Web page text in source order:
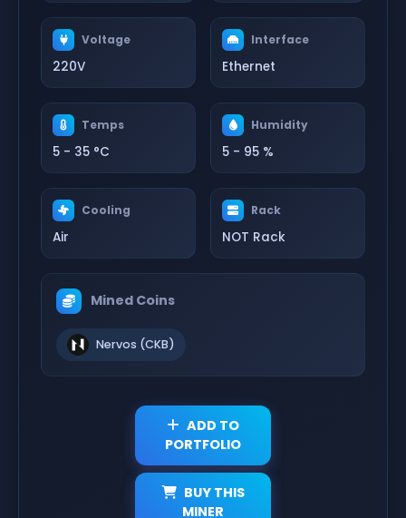
Voltage
220V
Interface
Ethernet
Temps
5 - 35 °C
Humidity
5 - 95 %
Cooling
Air
Rack
NOT Rack
Mined Coins
Nervos (CKB)
ADD TO
PORTFOLIO
BUY THIS
MINER